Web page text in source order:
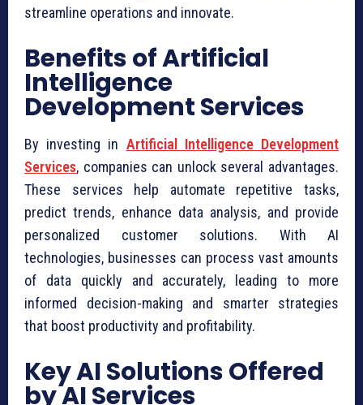
streamline operations and innovate.
Benefits of Artificial
Intelligence
Development Services
By investing in Artificial Intelligence Development
Services, companies can unlock several advantages.
These services help automate repetitive tasks,
predict trends, enhance data analysis, and provide
personalized customer solutions. With AI
technologies, businesses can process vast amounts
of data quickly and accurately, leading to more
informed decision-making and smarter strategies
that boost productivity and profitability.
Key AI Solutions Offered
by AI Services